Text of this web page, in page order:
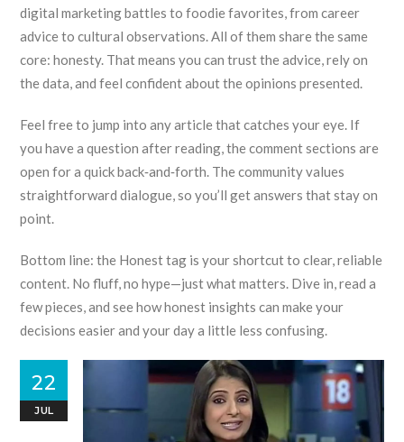
digital marketing battles to foodie favorites, from career
advice to cultural observations. All of them share the same
core: honesty. That means you can trust the advice, rely on
the data, and feel confident about the opinions presented.
Feel free to jump into any article that catches your eye. If
you have a question after reading, the comment sections are
open for a quick back‑and‑forth. The community values
straightforward dialogue, so you’ll get answers that stay on
point.
Bottom line: the Honest tag is your shortcut to clear, reliable
content. No fluff, no hype—just what matters. Dive in, read a
few pieces, and see how honest insights can make your
decisions easier and your day a little less confusing.
22
JUL